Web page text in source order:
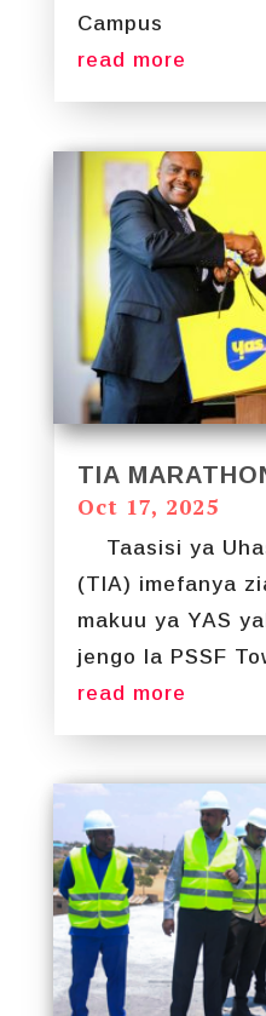
Campus
read more
TIA
Oct 17, 2025
Taasisi ya
(TIA) imefanya
makuu ya YAS
jengo la PSSF
read more